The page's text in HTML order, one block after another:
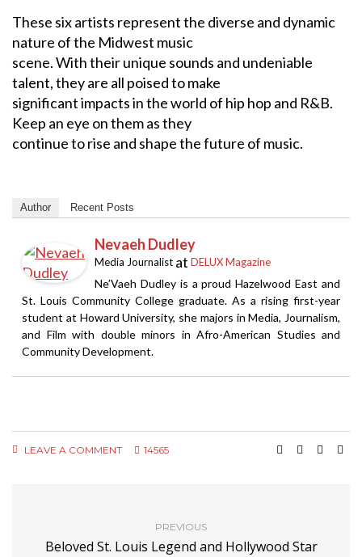
These six artists represent the diverse and dynamic
nature of the Midwest music
scene. With their unique sounds and undeniable
talent, they are all poised to make
significant impacts in the world of hip hop and R&B.
Keep an eye on them as they
continue to rise and shape the future of music.
Author Recent Posts
Nevaeh Dudley
Media Journalist at DELUX Magazine
Ne’Vaeh Dudley is a proud Hazelwood East and
St. Louis Community College graduate. As a rising first-year
student at Howard University, she majors in Media, Journalism,
and Film with double minors in Afro-American Studies and
Community Development.
LEAVE A COMMENT 14565
PREVIOUS
Beloved St. Louis Legend and Hollywood Star